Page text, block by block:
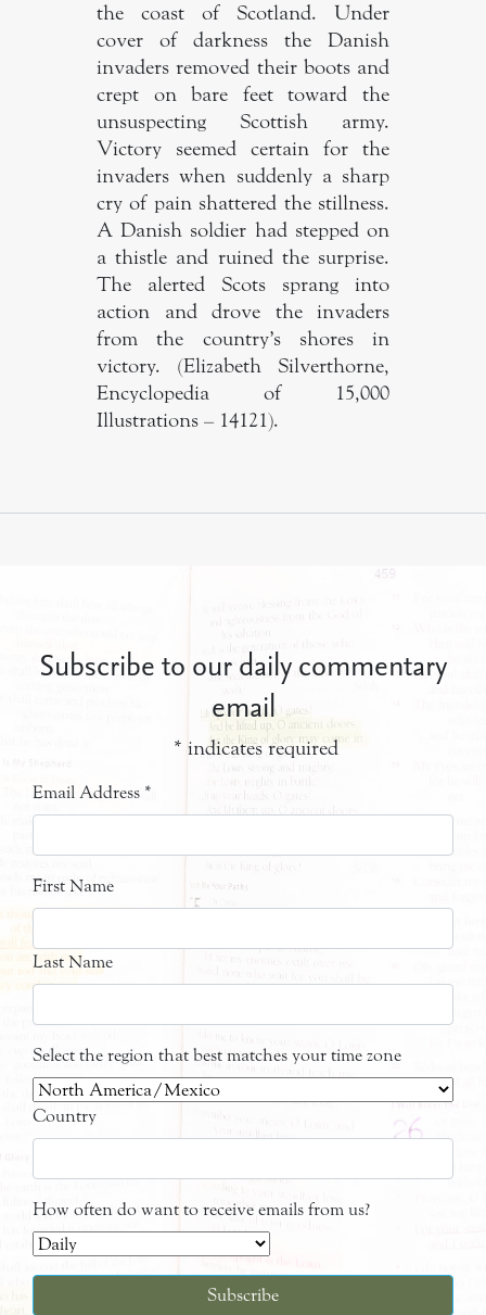
the coast of Scotland. Under
cover of darkness the Danish
invaders removed their boots and
crept on bare feet toward the
unsuspecting Scottish army.
Victory seemed certain for the
invaders when suddenly a sharp
cry of pain shattered the stillness.
A Danish soldier had stepped on
a thistle and ruined the surprise.
The alerted Scots sprang into
action and drove the invaders
from the country’s shores in
victory. (Elizabeth Silverthorne,
Encyclopedia of 15,000
Illustrations – 14121).
Subscribe to our daily commentary
email
* indicates required
Email Address *
First Name
Last Name
Select the region that best matches your time zone
Country
How often do want to receive emails from us?